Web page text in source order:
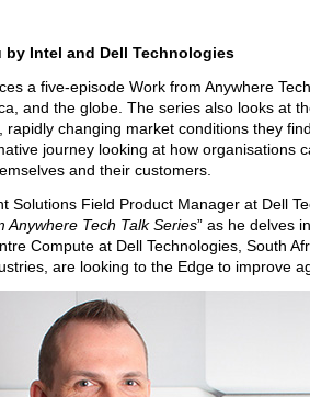
Intel and Dell Technologies
a five-episode Work from Anywhere
and the globe. The series also looks at
rapidly changing market conditions they
journey looking at how organisations
and their customers.
Solutions Field Product Manager at Dell
Anywhere Tech Talk Series” as he delves
Compute at Dell Technologies, South
are looking to the Edge to improve